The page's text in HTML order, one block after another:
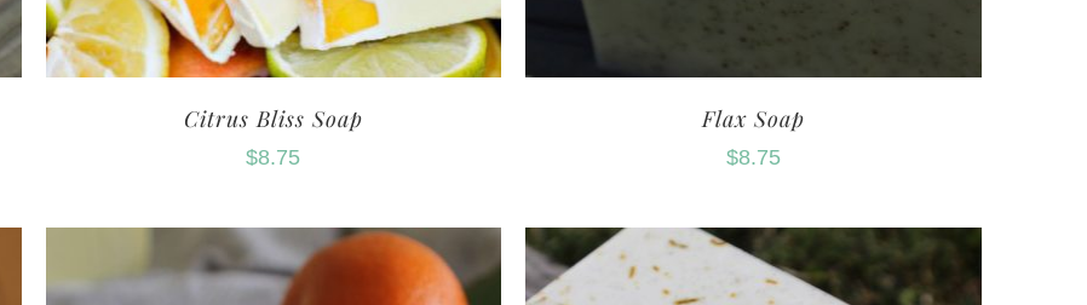
Citrus Bliss Soap
$8.75
Flax Soap
$8.75